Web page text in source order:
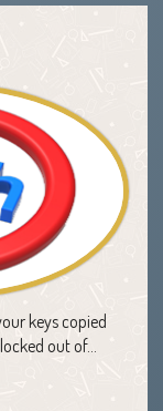
keys copied
out of…